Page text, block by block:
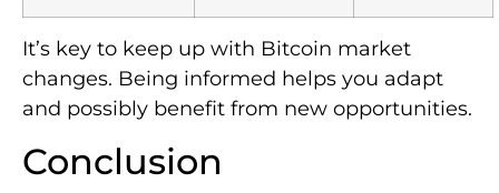
It’s key to keep up with Bitcoin market
changes. Being informed helps you adapt
and possibly benefit from new opportunities.
Conclusion